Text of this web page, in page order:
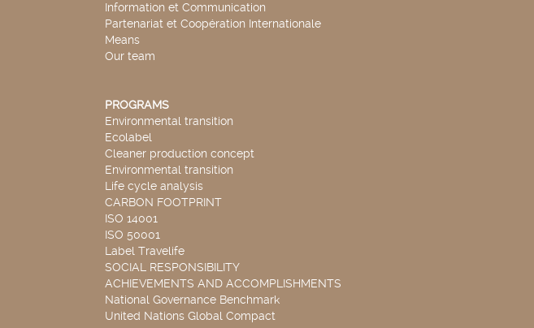
Information et Communication
Partenariat et Coopération Internationale
Means
Our team
PROGRAMS
Environmental transition
Ecolabel
Cleaner production concept
Environmental transition
Life cycle analysis
CARBON FOOTPRINT
ISO 14001
ISO 50001
Label Travelife
SOCIAL RESPONSIBILITY
ACHIEVEMENTS AND ACCOMPLISHMENTS
National Governance Benchmark
United Nations Global Compact